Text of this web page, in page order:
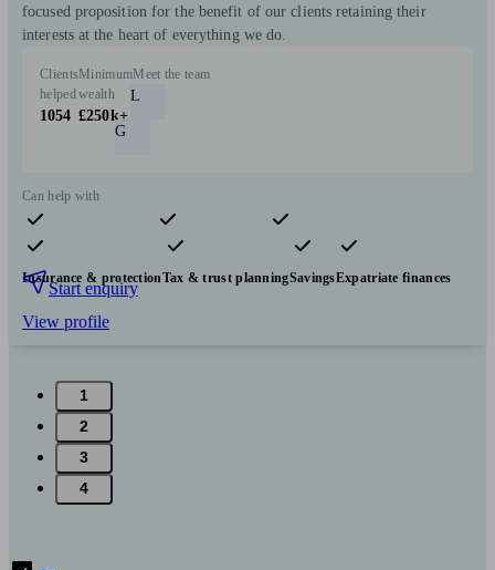
focused proposition for the benefit of our clients retaining their
interests at the heart of everything we do.
Clients
helped
1054
Minimum
wealth
£250k+
Meet the team
L
G
Can help with
Pensions & retirement Financial planning
Investments
Insurance & protectionTax & trust planningSavingsExpatriate finances
Start enquiry
View profile
1
2
3
4